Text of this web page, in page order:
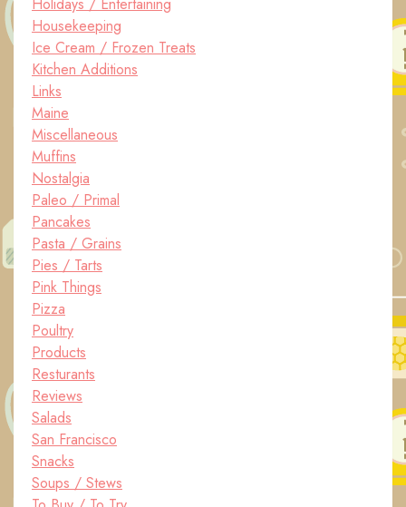
Housekeeping
Ice Cream / Frozen Treats
Kitchen Additions
Links
Maine
Miscellaneous
Muffins
Nostalgia
Paleo / Primal
Pancakes
Pasta / Grains
Pies / Tarts
Pink Things
Pizza
Poultry
Products
Resturants
Reviews
Salads
San Francisco
Snacks
Soups / Stews